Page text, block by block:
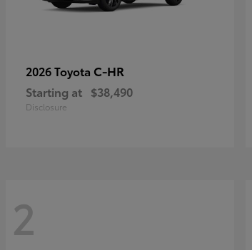
2026 Toyota C-HR
Starting at $38,490
Disclosure
2